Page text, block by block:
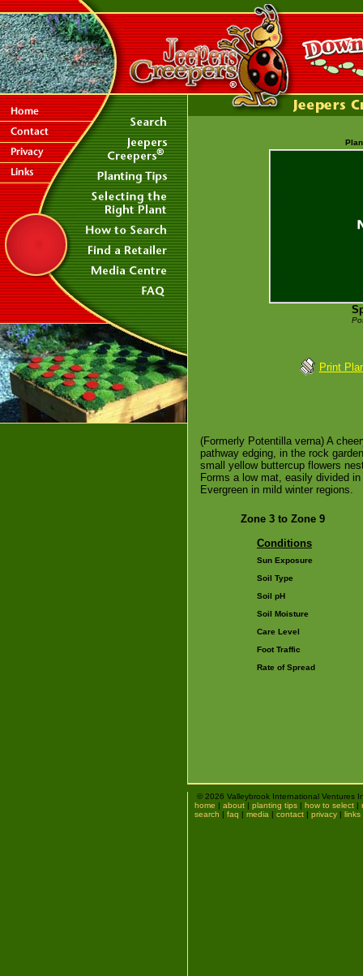
Print
(Formerly Potentilla verna) A
pathway edging, in the rock
small yellow buttercup flowers
Forms a low mat, easily divided
Evergreen in mild winter regions.
Zone 3 to Zone 9
Conditions
Sun Exposure
Soil Type
Soil pH
Soil Moisture
Care Level
Foot Traffic
Rate of Spread
© 2026 Valleybrook International Ventures
home | about | planting tips | how to select |
search | faq | media | contact | privacy | links